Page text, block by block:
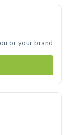
or your brand